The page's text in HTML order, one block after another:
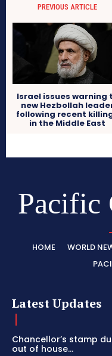
PREVIOUS ARTICLE
Israel issues warning
new Hezbollah
following recent
in the Middle East
Pacific
HOME WORLD
Latest Updates
Chancellor’s stamp
out of house...